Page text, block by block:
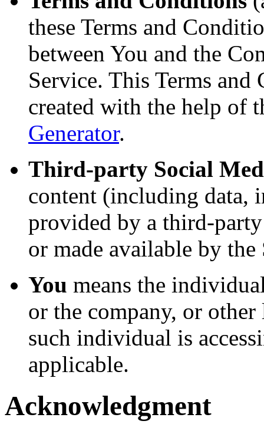
these Terms and
between You and the
Service. This Terms and
created with the help of
Generator.
Third-party Social
content (including data,
provided by a third-
or made available by the
You means the
or the company, or
such individual is
applicable.
Acknowledgment